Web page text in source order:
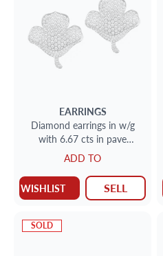
EARRINGS
Diamond earrings in w/g
with 6.67 cts in pave
diamonds
ADD TO
WISHLIST SELL
SOLD